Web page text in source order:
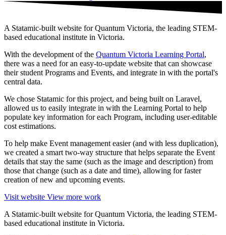
A Statamic-built website for Quantum Victoria, the leading STEM-
based educational institute in Victoria.
With the development of the Quantum Victoria Learning Portal,
there was a need for an easy-to-update website that can showcase
their student Programs and Events, and integrate in with the portal's
central data.
We chose Statamic for this project, and being built on Laravel,
allowed us to easily integrate in with the Learning Portal to help
populate key information for each Program, including user-editable
cost estimations.
To help make Event management easier (and with less duplication),
we created a smart two-way structure that helps separate the Event
details that stay the same (such as the image and description) from
those that change (such as a date and time), allowing for faster
creation of new and upcoming events.
Visit website View more work
A Statamic-built website for Quantum Victoria, the leading STEM-
based educational institute in Victoria.